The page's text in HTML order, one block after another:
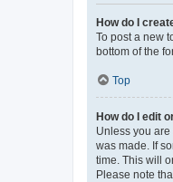
How do I
To post a new
bottom of the
Top
How do I edit
Unless you
was made. If
time. This will
Please note